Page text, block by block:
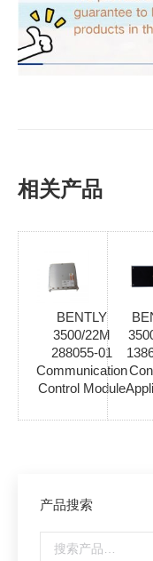
相关产品
BENTLY
3500/22M
288055-01
Communication
Control Module
产品搜索